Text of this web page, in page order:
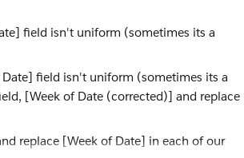
field isn't uniform (sometimes its a
replace [Week of Date] in each of our